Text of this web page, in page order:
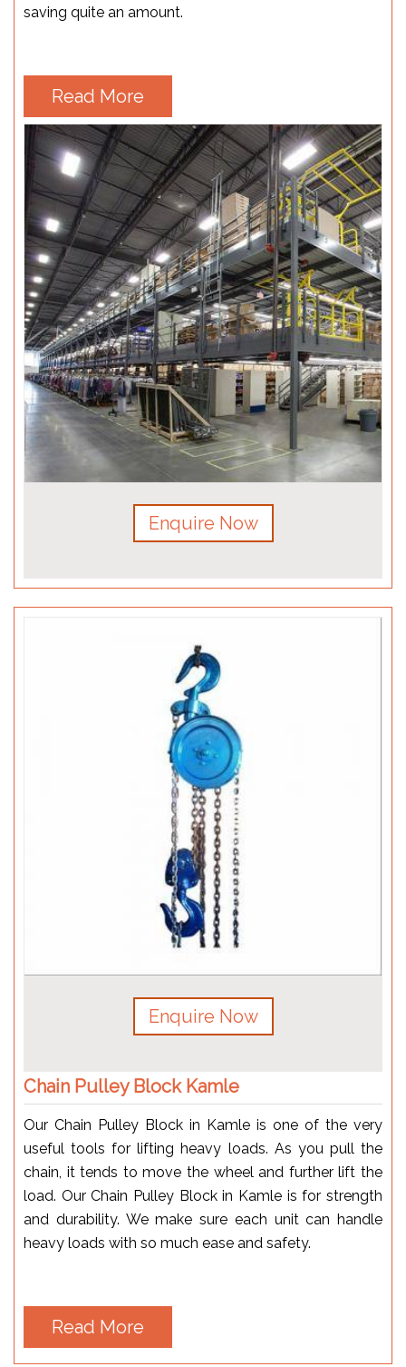
saving quite an amount.
Read More
Enquire Now
Enquire Now
Chain Pulley Block Kamle
Our Chain Pulley Block in Kamle is one of the very
useful tools for lifting heavy loads. As you pull the
chain, it tends to move the wheel and further lift the
load. Our Chain Pulley Block in Kamle is for strength
and durability. We make sure each unit can handle
heavy loads with so much ease and safety.
Read More